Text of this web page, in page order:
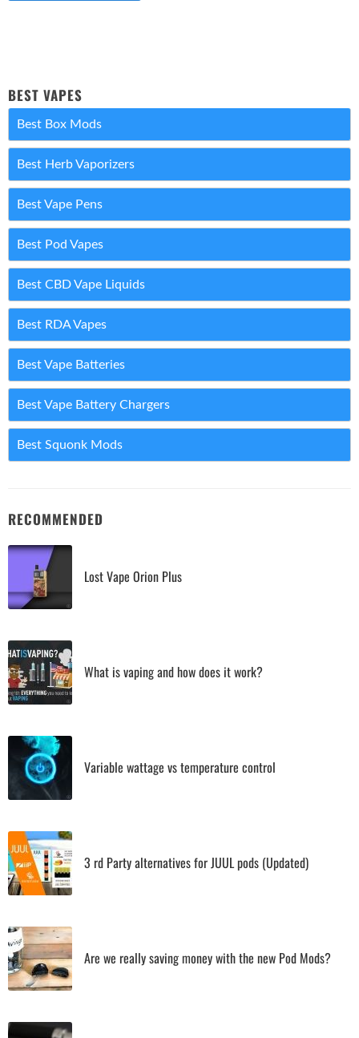
BEST VAPES
Best Box Mods
Best Herb Vaporizers
Best Vape Pens
Best Pod Vapes
Best CBD Vape Liquids
Best RDA Vapes
Best Vape Batteries
Best Vape Battery Chargers
Best Squonk Mods
RECOMMENDED
Lost Vape Orion Plus
What is vaping and how does it work?
Variable wattage vs temperature control
3 rd Party alternatives for JUUL pods (Updated)
Are we really saving money with the new Pod Mods?